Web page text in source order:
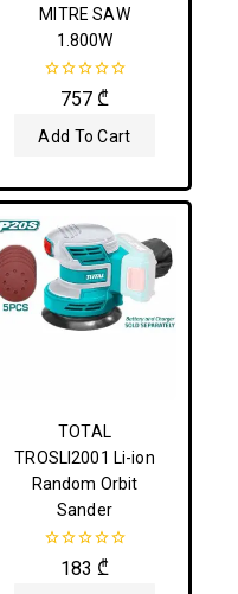
MITRE SAW
1.800W
out
of
5
757₾
Add To Cart
TOTAL
TROSLI2001 Li-ion
Random Orbit
Sander
183 ₾